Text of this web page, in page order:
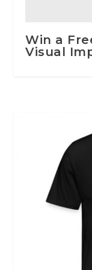
Win a
Visual